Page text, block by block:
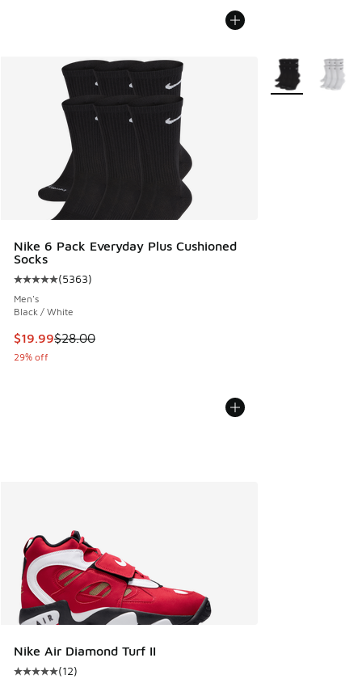
Nike 6 Pack Everyday Plus Cushioned
Socks
Average customer rating - [5 out of 5 stars], 5363 reviews
(5363)
Men's
Black / White
This item is on sale. Price dropped from $28.00 to $19.99
$19.99$28.00
29% off
More Colors
Nike Air Diamond Turf II
(12)